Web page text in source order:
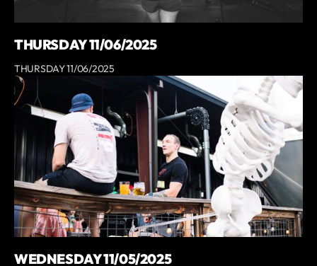
THURSDAY 11/06/2025
THURSDAY 11/06/2025
WEDNESDAY 11/05/2025